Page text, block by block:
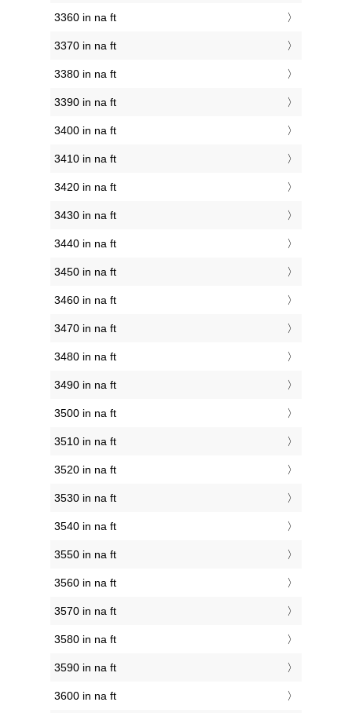
3360 in na ft
3370 in na ft
3380 in na ft
3390 in na ft
3400 in na ft
3410 in na ft
3420 in na ft
3430 in na ft
3440 in na ft
3450 in na ft
3460 in na ft
3470 in na ft
3480 in na ft
3490 in na ft
3500 in na ft
3510 in na ft
3520 in na ft
3530 in na ft
3540 in na ft
3550 in na ft
3560 in na ft
3570 in na ft
3580 in na ft
3590 in na ft
3600 in na ft